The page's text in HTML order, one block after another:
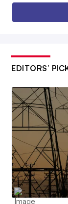
EDITORS’